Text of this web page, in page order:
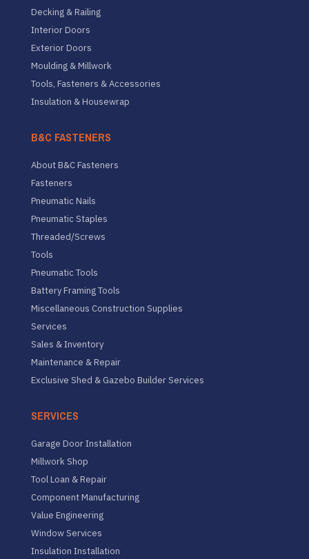
Decking & Railing
Interior Doors
Exterior Doors
Moulding & Millwork
Tools, Fasteners & Accessories
Insulation & Housewrap
B&C FASTENERS
About B&C Fasteners
Fasteners
Pneumatic Nails
Pneumatic Staples
Threaded/Screws
Tools
Pneumatic Tools
Battery Framing Tools
Miscellaneous Construction Supplies
Services
Sales & Inventory
Maintenance & Repair
Exclusive Shed & Gazebo Builder Services
SERVICES
Garage Door Installation
Millwork Shop
Tool Loan & Repair
Component Manufacturing
Value Engineering
Window Services
Insulation Installation